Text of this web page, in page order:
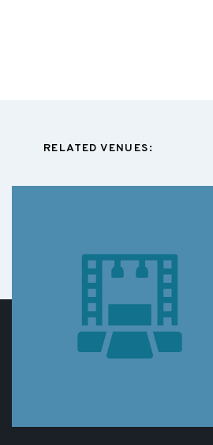
RELATED VENUES: